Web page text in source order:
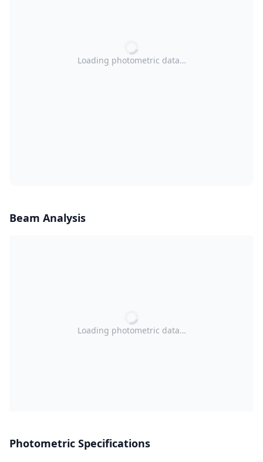
Loading photometric data…
Beam Analysis
Loading photometric data…
Photometric Specifications